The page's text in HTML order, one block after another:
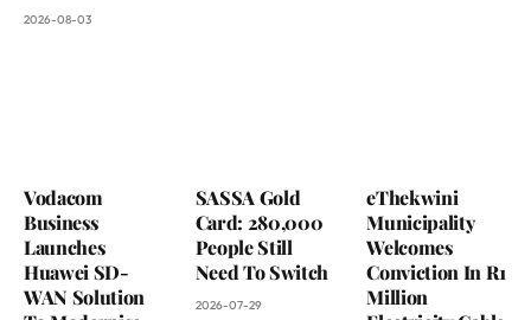
2026-08-03
Vodacom
Business
Launches
Huawei SD-
WAN Solution
SASSA Gold
Card: 280,000
People Still
Need To Switch
2026-07-29
eThekwini
Municipality
Welcomes
Conviction In R1
Million